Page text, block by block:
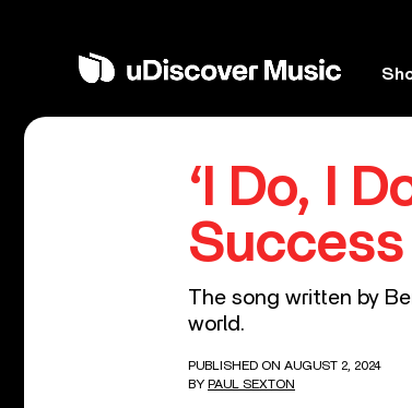
‘I Do, I
Success
The song written by
world.
PUBLISHED ON AUGUST 2, 2024
BY PAUL SEXTON